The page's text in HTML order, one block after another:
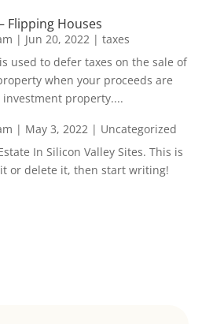
Flipping Houses
| Jun 20, 2022| taxes
used to defer taxes on the sale of
when your proceeds are
property....
| May 3, 2022| Uncategorized
In Silicon Valley Sites. This is
or delete it, then start writing!